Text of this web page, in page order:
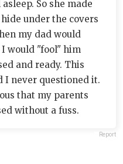
So she made
under the covers
my dad would
I would "fool" him
and ready. This
I never questioned it.
that my parents
without a fuss.
Report